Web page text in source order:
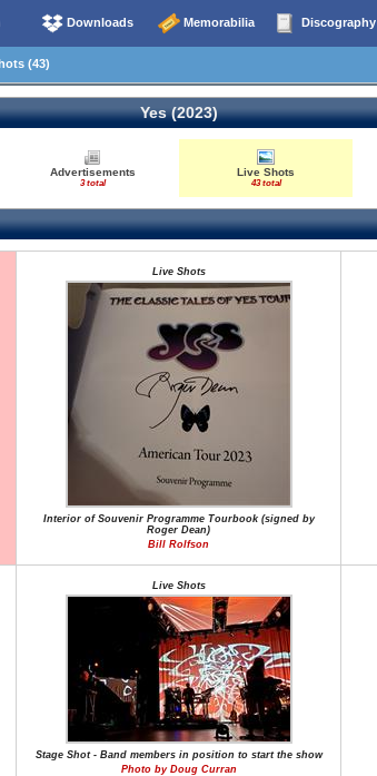
Downloads Memorabilia Discography
(43)
Yes (2023)
Advertisements
3 total
Live Shots
43 total
Live Shots
Interior of Souvenir Programme Tourbook (signed by
Roger Dean)
Bill Rolfson
Live Shots
Stage Shot - Band members in position to start the show
Photo by Doug Curran